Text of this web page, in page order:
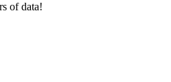
of data!